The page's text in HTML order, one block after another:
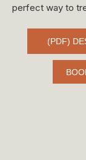
perfect way to
(PDF)